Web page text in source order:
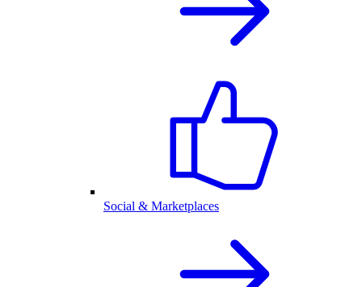
Social & Marketplaces